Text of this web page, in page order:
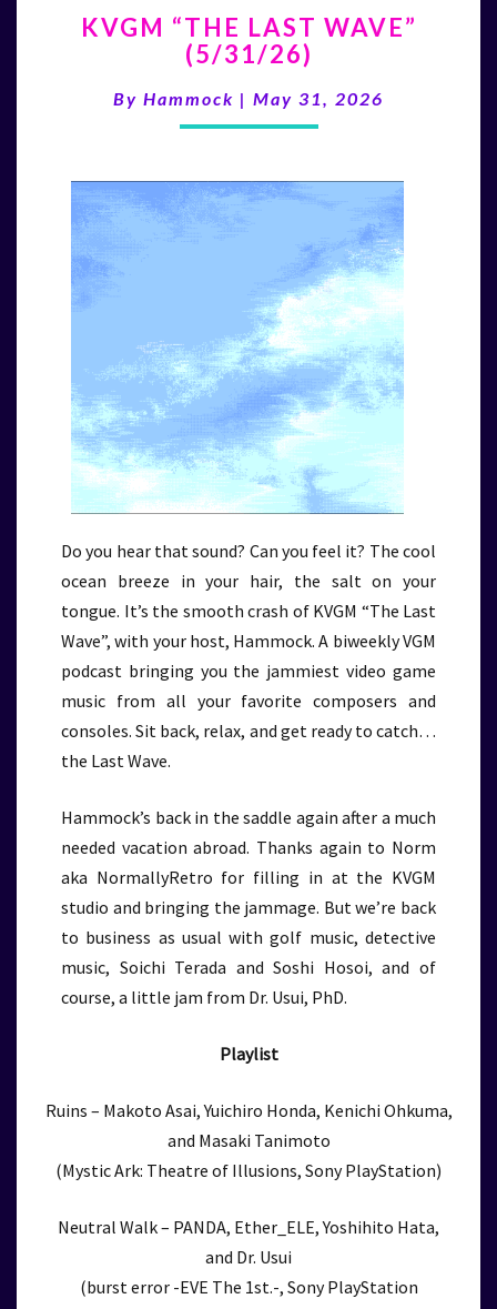
“THE
LAST
(5/31/26)
KVGM “THE LAST WAVE”
(5/31/26)
By Hammock | May 31, 2026
Do you hear that sound? Can you feel it? The cool
ocean breeze in your hair, the salt on your
tongue. It’s the smooth crash of KVGM “The Last
Wave”, with your host, Hammock. A biweekly VGM
podcast bringing you the jammiest video game
music from all your favorite composers and
consoles. Sit back, relax, and get ready to catch…
the Last Wave.
Hammock’s back in the saddle again after a much
needed vacation abroad. Thanks again to Norm
aka NormallyRetro for filling in at the KVGM
studio and bringing the jammage. But we’re back
to business as usual with golf music, detective
music, Soichi Terada and Soshi Hosoi, and of
course, a little jam from Dr. Usui, PhD.
Playlist
Ruins – Makoto Asai, Yuichiro Honda, Kenichi Ohkuma,
and Masaki Tanimoto
(Mystic Ark: Theatre of Illusions, Sony PlayStation)
Neutral Walk – PANDA, Ether_ELE, Yoshihito Hata,
and Dr. Usui
(burst error -EVE The 1st.-, Sony PlayStation